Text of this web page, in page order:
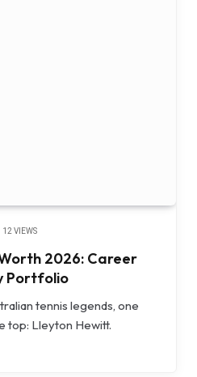
12 VIEWS
2026: Career
Portfolio
tennis legends, one
top: Lleyton Hewitt.